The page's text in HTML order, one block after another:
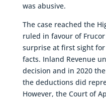
was abusive.
The case reached the
ruled in favour of
surprise at first sight
facts. Inland Revenue
decision and in 2020
the deductions did
However, the Court of